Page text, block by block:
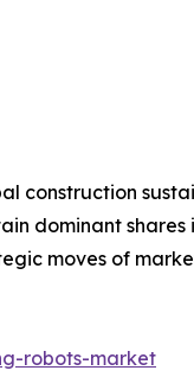
construction
dominant
moves of
robots-market